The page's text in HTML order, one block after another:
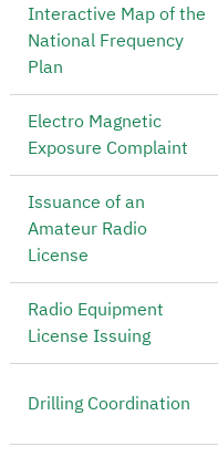
Interactive Map of the
National Frequency
Plan
Electro Magnetic
Exposure Complaint
Issuance of an
Amateur Radio
License
Radio Equipment
License Issuing
Drilling Coordination